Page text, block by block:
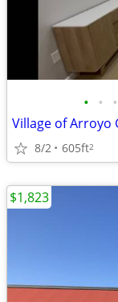
• • •
8/2 605ft2
$1,823